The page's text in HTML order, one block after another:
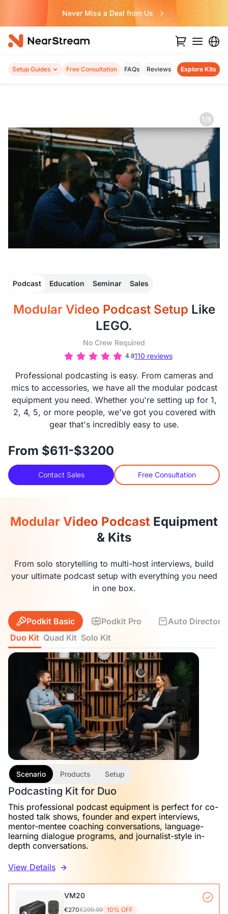
Never Miss a Deal from Us
Setup Guides Free Consultation FAQs Reviews Explore Kits
Modular Video Podcast Setup Like
LEGO.
No Crew Required
4.8110 reviews
Professional podcasting is easy. From cameras and
mics to accessories, we have all the modular podcast
equipment you need. Whether you're setting up for 1,
2, 4, 5, or more people, we've got you covered with
gear that's incredibly easy to use.
From $611-$3200
Contact Sales Free Consultation
1/8
Podcast Education Seminar Sales
Modular Video Podcast Equipment
& Kits
From solo storytelling to multi-host interviews, build
your ultimate podcast setup with everything you need
in one box.
Podkit Basic Podkit Pro
Auto Director
Duo Kit Quad Kit Solo Kit
Podcasting Kit for Duo
This professional podcast equipment is perfect for co-
hosted talk shows, founder and expert interviews,
mentor-mentee coaching conversations, language-
learning dialogue programs, and journalist-style in-
depth conversations.
View Details
Scenario Products Setup
VM20
€270€299.99 10% OFF